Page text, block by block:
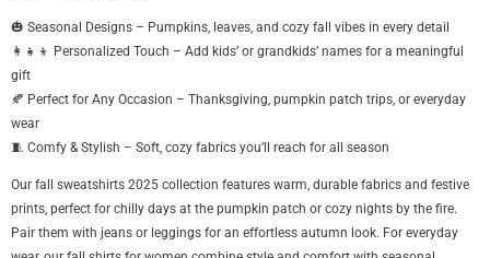
🎃 Seasonal Designs – Pumpkins, leaves, and cozy fall vibes in every detail
👩👧👦 Personalized Touch – Add kids’ or grandkids’ names for a meaningful
gift
🍂 Perfect for Any Occasion – Thanksgiving, pumpkin patch trips, or everyday
wear
🧵 Comfy & Stylish – Soft, cozy fabrics you’ll reach for all season
Our fall sweatshirts 2025 collection features warm, durable fabrics and festive
prints, perfect for chilly days at the pumpkin patch or cozy nights by the fire.
Pair them with jeans or leggings for an effortless autumn look. For everyday